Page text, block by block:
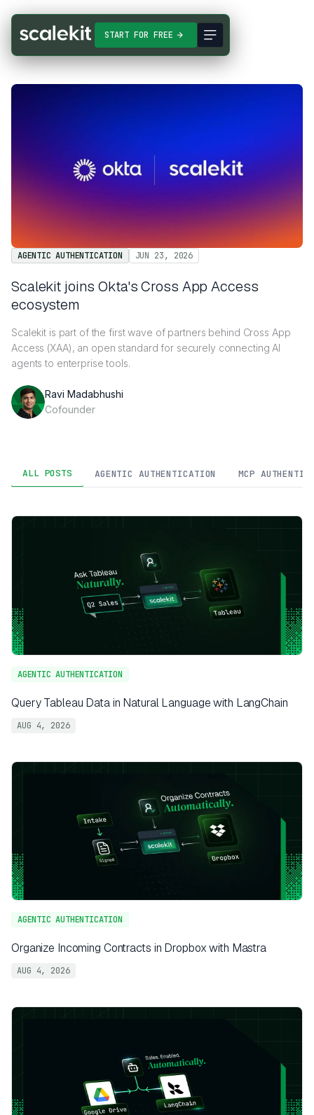
START FOR FREE
AGENTIC AUTHENTICATION JUN 23, 2026
Scalekit joins Okta's Cross App Access
ecosystem
Scalekit is part of the first wave of partners behind Cross App
Access (XAA), an open standard for securely connecting AI
agents to enterprise tools.
Ravi Madabhushi
Cofounder
ALL POSTS AGENTIC AUTHENTICATION MCP
AGENTIC AUTHENTICATION
Query Tableau Data in Natural Language with LangChain
AUG 4, 2026
AGENTIC AUTHENTICATION
Organize Incoming Contracts in Dropbox with Mastra
AUG 4, 2026